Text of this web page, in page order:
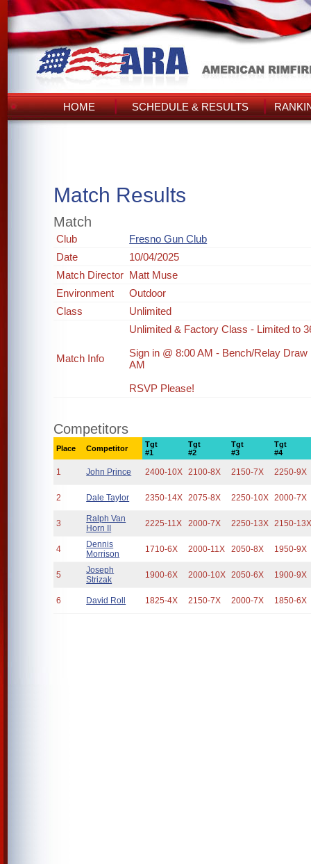
HOME SCHEDULE & RESULTS
Match Results
Match
Club
Fresno Gun Club
Date
10/04/2025
Match Director Matt Muse
Environment
Outdoor
Class
Unlimited
Match Info
Unlimited & Factory Class - Limited to
Sign in @ 8:00 AM - Bench/Relay Draw
AM
RSVP Please!
Competitors
Place Competitor
Tgt
#1
Tgt
#2
Tgt
#3
Tgt
#4
1 John Prince 2400-10X 2100-8X 2150-7X 2250-9X
2 Dale Taylor 2350-14X 2075-8X 2250-10X 2000-7X
3
Ralph Van
Horn II
2225-11X 2000-7X 2250-13X 2150-
4
Dennis
Morrison
1710-6X 2000-11X 2050-8X 1950-9X
5
Joseph
Strizak
1900-6X 2000-10X 2050-6X 1900-9X
6 David Roll 1825-4X 2150-7X 2000-7X 1850-6X